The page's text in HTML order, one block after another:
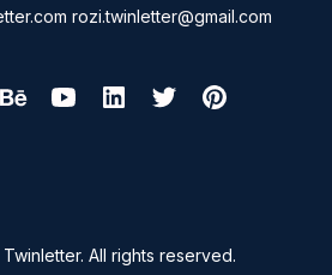
rozi.twinletter@gmail.com
All rights reserved.